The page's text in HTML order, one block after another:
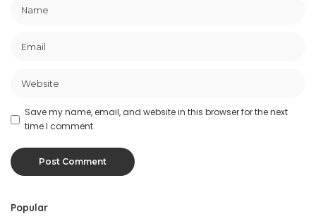
Save my name, email, and website in this browser for the next
time I comment.
Popular